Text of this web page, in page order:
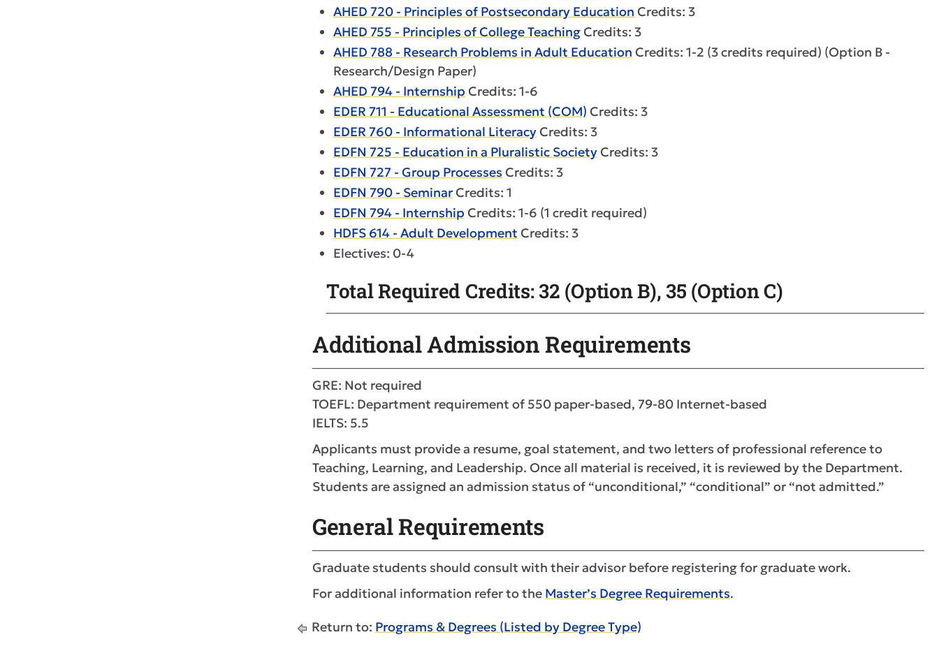
AHED 720 - Principles of Postsecondary Education Credits: 3
AHED 755 - Principles of College Teaching Credits: 3
AHED 788 - Research Problems in Adult Education Credits: 1-2 (3 credits required) (Option B -
Research/Design Paper)
AHED 794 - Internship Credits: 1-6
EDER 711 - Educational Assessment (COM) Credits: 3
EDER 760 - Informational Literacy Credits: 3
EDFN 725 - Education in a Pluralistic Society Credits: 3
EDFN 727 - Group Processes Credits: 3
EDFN 790 - Seminar Credits: 1
EDFN 794 - Internship Credits: 1-6 (1 credit required)
HDFS 614 - Adult Development Credits: 3
Electives: 0-4
Total Required Credits: 32 (Option B), 35 (Option C)
Additional Admission Requirements
GRE: Not required
TOEFL: Department requirement of 550 paper-based, 79-80 Internet-based
IELTS: 5.5
Applicants must provide a resume, goal statement, and two letters of professional reference to
Teaching, Learning, and Leadership. Once all material is received, it is reviewed by the Department.
Students are assigned an admission status of “unconditional,” “conditional” or “not admitted.”
General Requirements
Graduate students should consult with their advisor before registering for graduate work.
For additional information refer to the Master’s Degree Requirements.
Return to: Programs & Degrees (Listed by Degree Type)